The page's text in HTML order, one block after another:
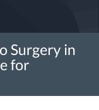
Surgery in
for